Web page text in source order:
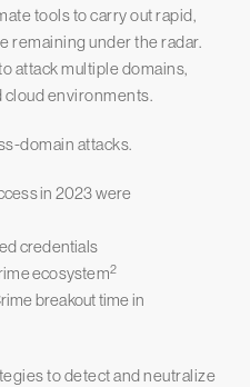
tools to carry out rapid,
remaining under the radar.
attack multiple domains,
cloud environments.
domain attacks.
in 2023 were
credentials
ecosystem2
breakout time in
to detect and neutralize